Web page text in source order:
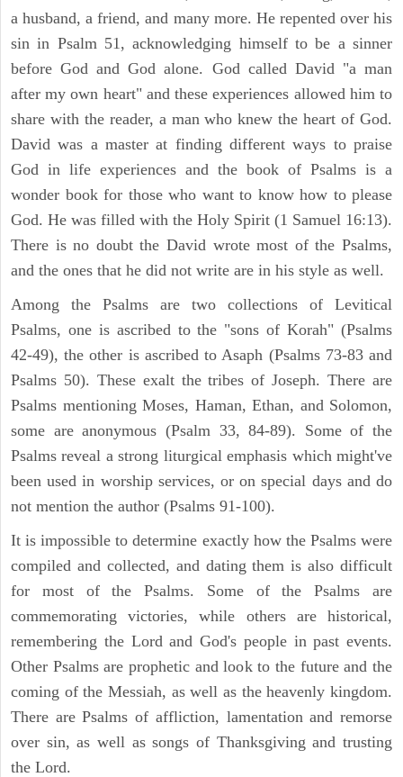
a husband, a friend, and many more. He repented over his
sin in Psalm 51, acknowledging himself to be a sinner
before God and God alone. God called David "a man
after my own heart" and these experiences allowed him to
share with the reader, a man who knew the heart of God.
David was a master at finding different ways to praise
God in life experiences and the book of Psalms is a
wonder book for those who want to know how to please
God. He was filled with the Holy Spirit (1 Samuel 16:13).
There is no doubt the David wrote most of the Psalms,
and the ones that he did not write are in his style as well.
Among the Psalms are two collections of Levitical
Psalms, one is ascribed to the "sons of Korah" (Psalms
42-49), the other is ascribed to Asaph (Psalms 73-83 and
Psalms 50). These exalt the tribes of Joseph. There are
Psalms mentioning Moses, Haman, Ethan, and Solomon,
some are anonymous (Psalm 33, 84-89). Some of the
Psalms reveal a strong liturgical emphasis which might've
been used in worship services, or on special days and do
not mention the author (Psalms 91-100).
It is impossible to determine exactly how the Psalms were
compiled and collected, and dating them is also difficult
for most of the Psalms. Some of the Psalms are
commemorating victories, while others are historical,
remembering the Lord and God's people in past events.
Other Psalms are prophetic and look to the future and the
coming of the Messiah, as well as the heavenly kingdom.
There are Psalms of affliction, lamentation and remorse
over sin, as well as songs of Thanksgiving and trusting
the Lord.